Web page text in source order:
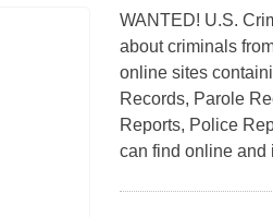
WANTED! U.S.
about criminals
online sites
Records, Parole
Reports, Police
can find online and